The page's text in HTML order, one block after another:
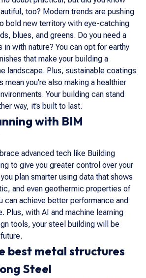
too? Modern trends are pushing
bold new territory with eye-catching
blues, and greens. Do you need a
in with nature? You can opt for earthy
that make your building a
landscape. Plus, sustainable coatings
mean you’re also making a healthier
Your building can stand
way, it’s built to last.
with BIM
advanced tech like Building
to give you greater control over your
plan smarter using data that shows
and even geothermic properties of
can achieve better performance and
Plus, with AI and machine learning
tools, your steel building will be
best metal structures
Steel